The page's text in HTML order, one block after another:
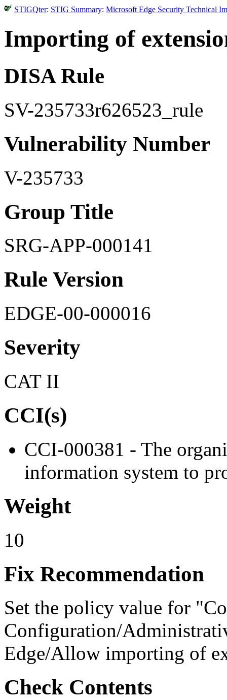
STIGQter: STIG Summary: Microsoft Edge Security Technical
Importing of
DISA Rule
SV-235733r626523_rule
Vulnerability Number
V-235733
Group Title
SRG-APP-000141
Rule Version
EDGE-00-000016
Severity
CAT II
CCI(s)
CCI-000381 - The
information system to
Weight
10
Fix Recommendation
Set the policy value for
Configuration/
Edge/Allow importing of
Check Contents